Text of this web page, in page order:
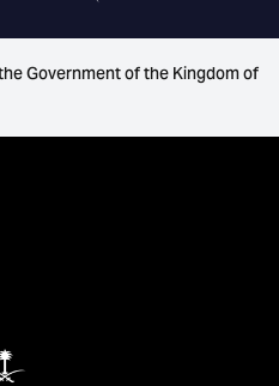
Government of the Kingdom of